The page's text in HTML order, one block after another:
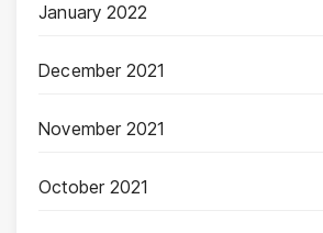
January 2022
December 2021
November 2021
October 2021